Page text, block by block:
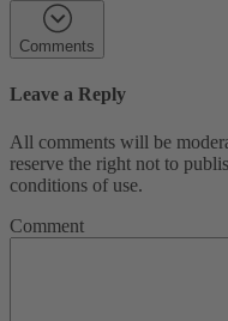
Comments
Leave a Reply
All comments will be
reserve the right not to
conditions of use.
Comment